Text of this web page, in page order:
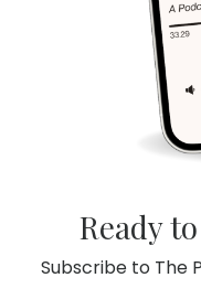
Ready
Subscribe to The